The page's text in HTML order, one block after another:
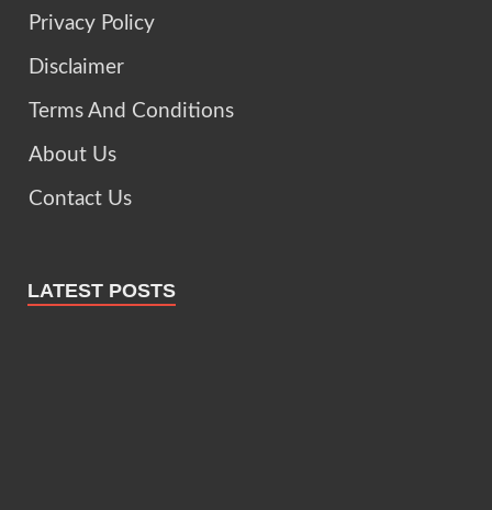
Privacy Policy
Disclaimer
Terms And Conditions
About Us
Contact Us
LATEST POSTS